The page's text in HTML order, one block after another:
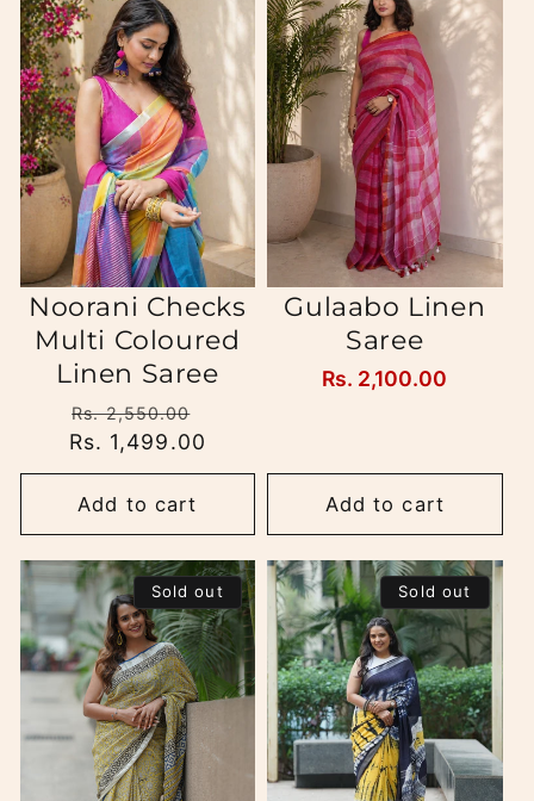
Noorani Checks
Multi Coloured
Linen Saree
Regular
price
Rs. 2,550.00
price
Rs. 1,499.00
Add to cart
Gulaabo Linen
Saree
Regular
Rs. 2,100.00
Add to cart
Sold out Sold out